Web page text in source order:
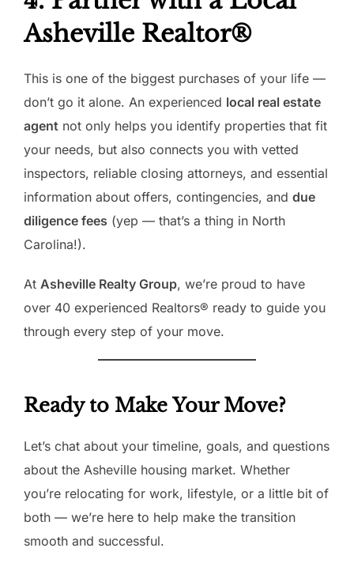
Asheville Realtor®
This is one of the biggest purchases of your life —
don’t go it alone. An experienced local real estate
agent not only helps you identify properties that fit
your needs, but also connects you with vetted
inspectors, reliable closing attorneys, and essential
information about offers, contingencies, and due
diligence fees (yep — that’s a thing in North
Carolina!).
At Asheville Realty Group, we’re proud to have
over 40 experienced Realtors® ready to guide you
through every step of your move.
Ready to Make Your Move?
Let’s chat about your timeline, goals, and questions
about the Asheville housing market. Whether
you’re relocating for work, lifestyle, or a little bit of
both — we’re here to help make the transition
smooth and successful.